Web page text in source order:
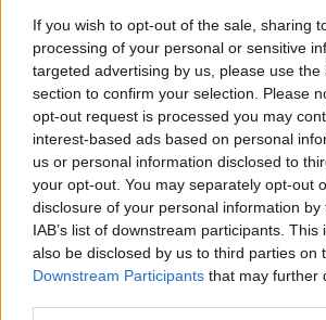
If you wish to opt-out of the sale, sharing
processing of your personal or sensitive
targeted advertising by us, please use the
section to confirm your selection. Please
opt-out request is processed you may
interest-based ads based on personal
us or personal information disclosed to
your opt-out. You may separately opt-out
disclosure of your personal information
IAB’s list of downstream participants.
also be disclosed by us to third parties on
Downstream Participants that may further